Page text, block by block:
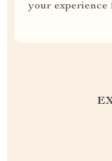
your experience